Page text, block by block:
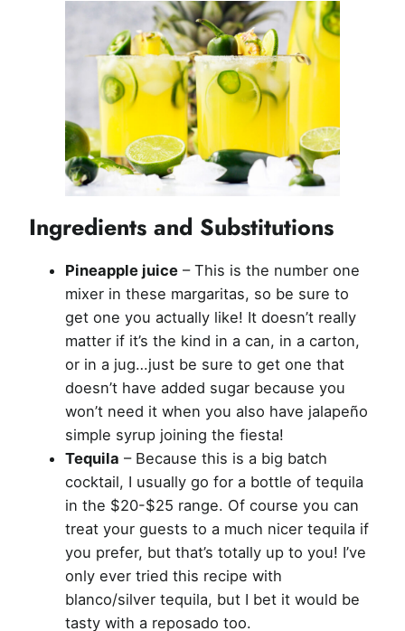
Ingredients and Substitutions
Pineapple juice – This is the number one
mixer in these margaritas, so be sure to
get one you actually like! It doesn’t really
matter if it’s the kind in a can, in a carton,
or in a jug…just be sure to get one that
doesn’t have added sugar because you
won’t need it when you also have jalapeño
simple syrup joining the fiesta!
Tequila – Because this is a big batch
cocktail, I usually go for a bottle of tequila
in the $20-$25 range. Of course you can
treat your guests to a much nicer tequila if
you prefer, but that’s totally up to you! I’ve
only ever tried this recipe with
blanco/silver tequila, but I bet it would be
tasty with a reposado too.